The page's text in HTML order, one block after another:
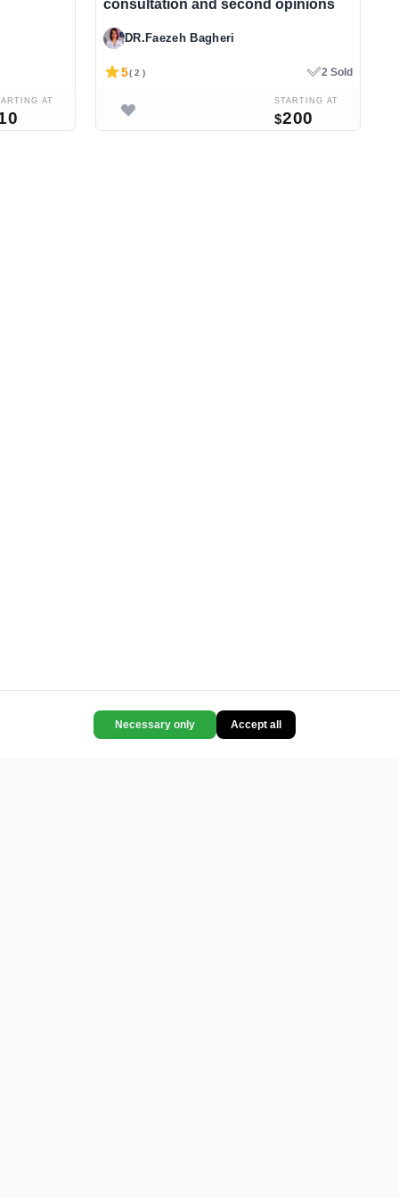
AT
consultation and second opinions
DR.Faezeh Bagheri
5( 2 ) 2 Sold
STARTING AT
$200
Necessary only Accept all